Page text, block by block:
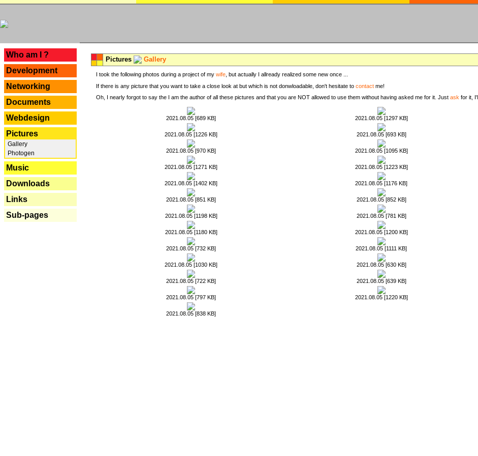
Who am I ?
Development
Networking
Documents
Webdesign
Pictures
Gallery
Photogen
Music
Downloads
Links
Sub-pages
Pictures Gallery
I took the following photos during a project of my wife , but actually I allready realized some new once ...
If there is any picture that you want to take a close look at but which is not donwloadable, don't hesitate to contact me!
Oh, I nearly forgot to say the I am the author of all these pictures and that you are NOT allowed to use them without having asked me for it. Just ask for it,
2021.08.05 [689 KB] 2021.08.05 [1297 KB]
2021.08.05 [1226 KB] 2021.08.05 [693 KB]
2021.08.05 [970 KB] 2021.08.05 [1095 KB]
2021.08.05 [1271 KB] 2021.08.05 [1223 KB]
2021.08.05 [1402 KB] 2021.08.05 [1176 KB]
2021.08.05 [851 KB] 2021.08.05 [852 KB]
2021.08.05 [1198 KB] 2021.08.05 [781 KB]
2021.08.05 [1180 KB] 2021.08.05 [1200 KB]
2021.08.05 [732 KB] 2021.08.05 [1111 KB]
2021.08.05 [1030 KB] 2021.08.05 [630 KB]
2021.08.05 [722 KB] 2021.08.05 [639 KB]
2021.08.05 [797 KB] 2021.08.05 [1220 KB]
2021.08.05 [838 KB]